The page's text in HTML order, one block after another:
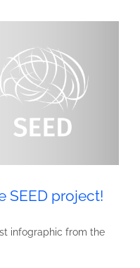
SEED project!
infographic from the